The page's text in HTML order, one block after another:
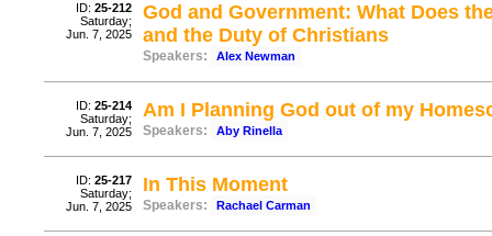
ID: 25-212
Saturday;
Jun. 7, 2025
God and Government: What Does
and the Duty of Christians
Speakers: Alex Newman
ID: 25-214
Saturday;
Jun. 7, 2025
Am I Planning God out of my
Speakers: Aby Rinella
ID: 25-217
Saturday;
Jun. 7, 2025
In This Moment
Speakers: Rachael Carman